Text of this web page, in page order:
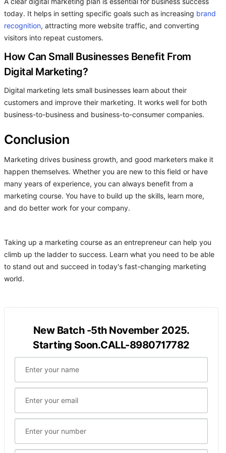
today. It helps in setting specific goals such as increasing brand
recognition, attracting more website traffic, and converting
visitors into repeat customers.
How Can Small Businesses Benefit From
Digital Marketing?
Digital marketing lets small businesses learn about their
customers and improve their marketing. It works well for both
business-to-business and business-to-consumer companies.
Conclusion
Marketing drives business growth, and good marketers make it
happen themselves. Whether you are new to this field or have
many years of experience, you can always benefit from a
marketing course. You have to build up the skills, learn more,
and do better work for your company.
Taking up a marketing course as an entrepreneur can help you
climb up the ladder to success. Learn what you need to be able
to stand out and succeed in today's fast-changing marketing
world.
New Batch -5th November 2025.
Starting Soon.CALL-8980717782